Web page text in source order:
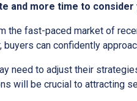
and more time to consider
the fast-paced market of
can confidently
need to adjust their
will be crucial to attracting